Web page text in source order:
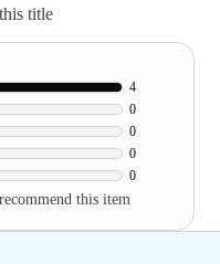
title
0
0
0
0
4
this item